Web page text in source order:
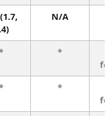
N/A
*
*